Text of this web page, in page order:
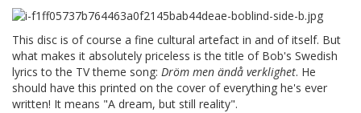
This disc is of course a fine cultural artefact in and of itself. But
what makes it absolutely priceless is the title of Bob's Swedish
lyrics to the TV theme song: Dröm men ändå verklighet. He
should have this printed on the cover of everything he's ever
written! It means "A dream, but still reality".